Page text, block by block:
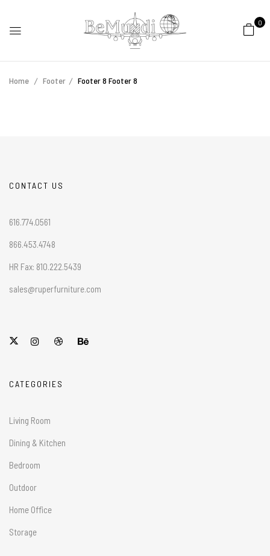
0
Home Footer Footer 8 Footer 8
CONTACT US
616.774.0561
866.453.4748
HR Fax: 810.222.5439
sales@ruperfurniture.com
CATEGORIES
Living Room
Dining & Kitchen
Bedroom
Outdoor
Home Office
Storage